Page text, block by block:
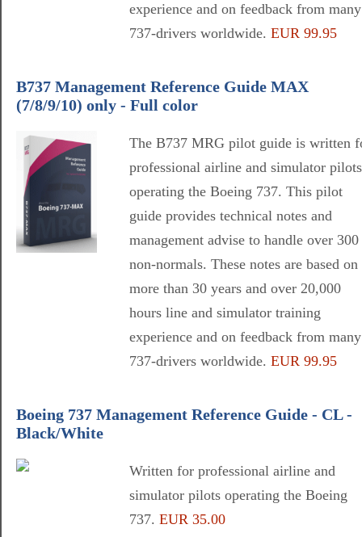
experience and on feedback from many
737-drivers worldwide. EUR 99.95
B737 Management Reference Guide MAX
(7/8/9/10) only - Full color
The B737 MRG pilot guide is written
professional airline and simulator pilots
operating the Boeing 737. This pilot
guide provides technical notes and
management advise to handle over 300
non-normals. These notes are based on
more than 30 years and over 20,000
hours line and simulator training
experience and on feedback from many
737-drivers worldwide. EUR 99.95
Boeing 737 Management Reference Guide - CL -
Black/White
Written for professional airline and
simulator pilots operating the Boeing
737. EUR 35.00